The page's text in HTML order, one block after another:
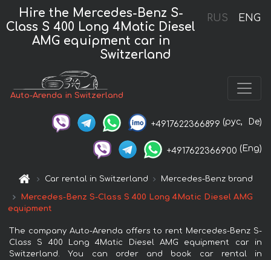
RUS ENG
Hire the Mercedes-Benz S-
Class S 400 Long 4Matic Diesel
AMG equipment car in
Switzerland
Auto-Arenda in Switzerland
+4917622366899 (рус, De)
+4917622366900 (Eng)
Car rental in Switzerland Mercedes-Benz brand
Mercedes-Benz S-Class S 400 Long 4Matic Diesel AMG
equipment
The company Auto-Arenda offers to rent Mercedes-Benz S-
Class S 400 Long 4Matic Diesel AMG equipment car in
Switzerland. You can order and book car rental in